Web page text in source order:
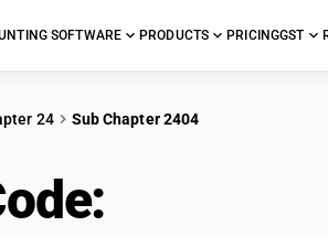
SOFTWARE PRODUCTS PRICINGGST
24 Sub Chapter 2404